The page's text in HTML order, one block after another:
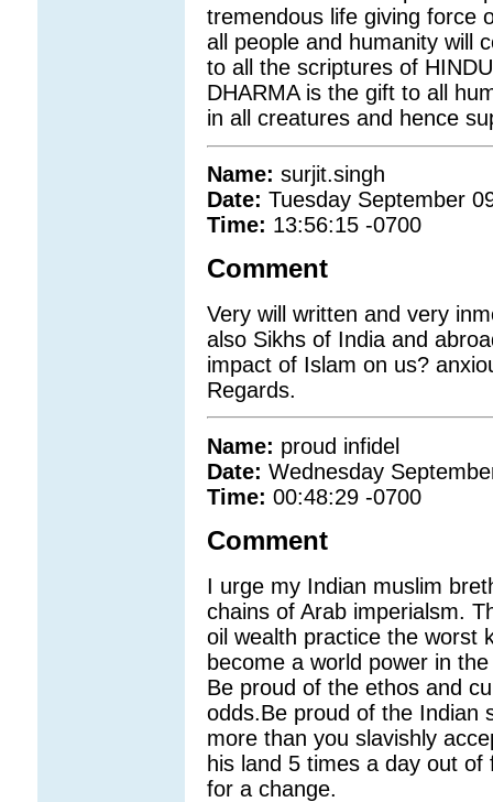
tremendous life giving force
all people and humanity will
to all the scriptures of
DHARMA is the gift to all
in all creatures and hence
Name: surjit.singh
Date: Tuesday September
Time: 13:56:15 -0700
Comment
Very will written and very
also Sikhs of India and
impact of Islam on us?
Regards.
Name: proud infidel
Date: Wednesday
Time: 00:48:29 -0700
Comment
I urge my Indian muslim
chains of Arab imperialsm.
oil wealth practice the worst
become a world power in
Be proud of the ethos and
odds.Be proud of the Indian
more than you slavishly
his land 5 times a day out
for a change.